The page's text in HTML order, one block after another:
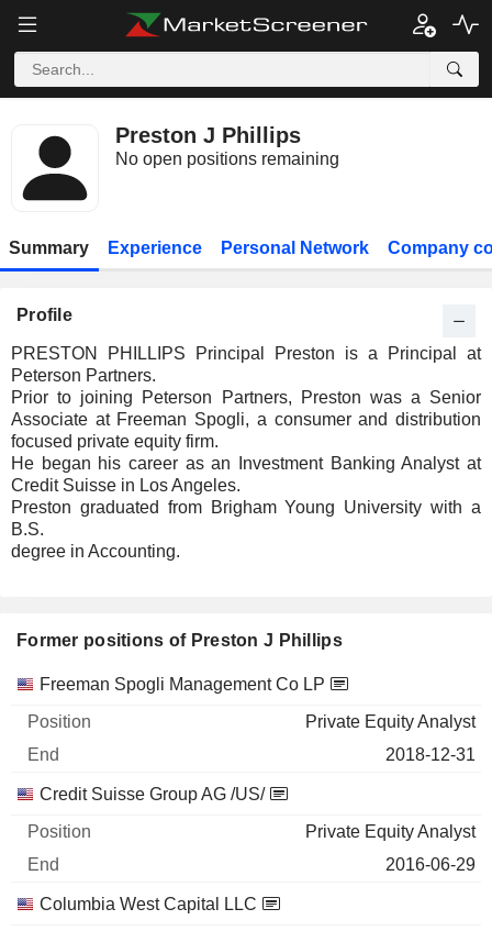
Preston J Phillips
No open positions remaining
Summary Experience Personal Network Company
Profile
PRESTON PHILLIPS Principal Preston is a Principal at
Peterson Partners.
Prior to joining Peterson Partners, Preston was a Senior
Associate at Freeman Spogli, a consumer and distribution
focused private equity firm.
He began his career as an Investment Banking Analyst at
Credit Suisse in Los Angeles.
Preston graduated from Brigham Young University with a
B.S.
degree in Accounting.
Former positions of Preston J Phillips
Companies Position End
Freeman Spogli Management Co LP
Private Equity Analyst
2018-12-31
Credit Suisse Group AG /US/
Private Equity Analyst
2016-06-29
Columbia West Capital LLC